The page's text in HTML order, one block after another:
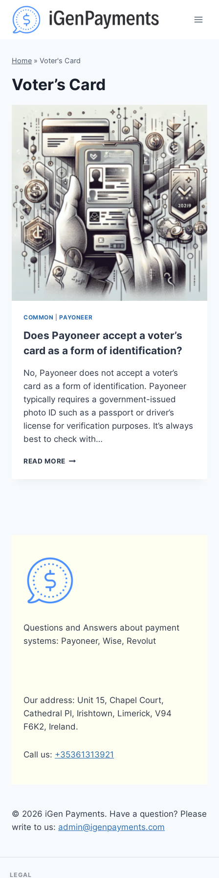
content
Home » Voter's Card
Voter’s Card
COMMON |PAYONEER
Does Payoneer accept a voter’s
card as a form of identification?
No, Payoneer does not accept a voter’s
card as a form of identification. Payoneer
typically requires a government-issued
photo ID such as a passport or driver’s
license for verification purposes. It’s always
best to check with…
READ MORE DOES
IDENTIFICATION?
Questions and Answers about payment
systems: Payoneer, Wise, Revolut
Our address: Unit 15, Chapel Court,
Cathedral Pl, Irishtown, Limerick, V94
F6K2, Ireland.
Call us: +35361313921
© 2026 iGen Payments. Have a question? Please
write to us: admin@igenpayments.com
LEGAL